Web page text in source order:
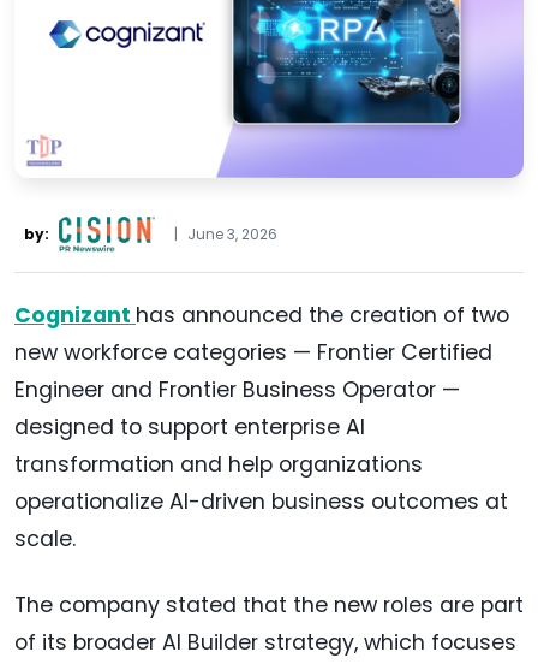
by: | June 3, 2026
Cognizant has announced the creation of two
new workforce categories — Frontier Certified
Engineer and Frontier Business Operator —
designed to support enterprise AI
transformation and help organizations
operationalize AI-driven business outcomes at
scale.
The company stated that the new roles are part
of its broader AI Builder strategy, which focuses